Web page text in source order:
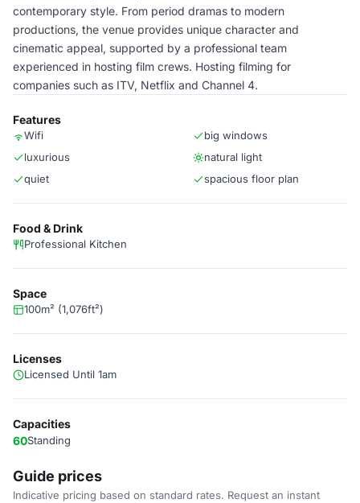
contemporary style. From period dramas to modern
productions, the venue provides unique character and
cinematic appeal, supported by a professional team
experienced in hosting film crews. Hosting filming for
companies such as ITV, Netflix and Channel 4.
Features
Wifi
big windows
luxurious
natural light
quiet
spacious floor plan
Food & Drink
Professional Kitchen
Space
100m² (1,076ft²)
Licenses
Licensed Until 1am
Capacities
60Standing
Guide prices
Indicative pricing based on standard rates. Request an instant